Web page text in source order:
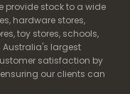
provide stock to a wide
hardware stores,
toy stores, schools,
Australia's largest
satisfaction by
our clients can